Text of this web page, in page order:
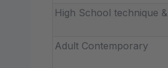
High School technique
Adult Contemporary